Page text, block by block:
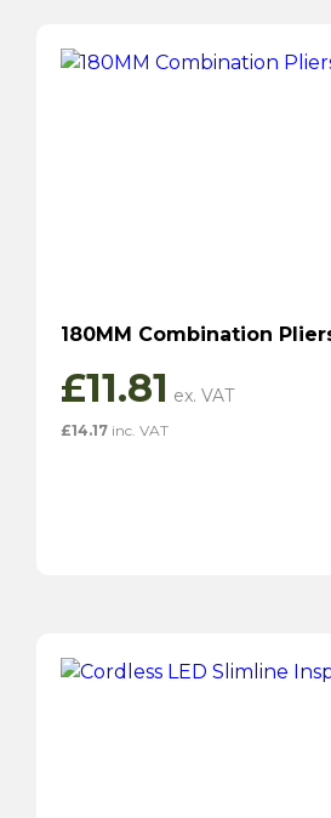
180MM Combination
£11.81
£14.17 inc. VAT